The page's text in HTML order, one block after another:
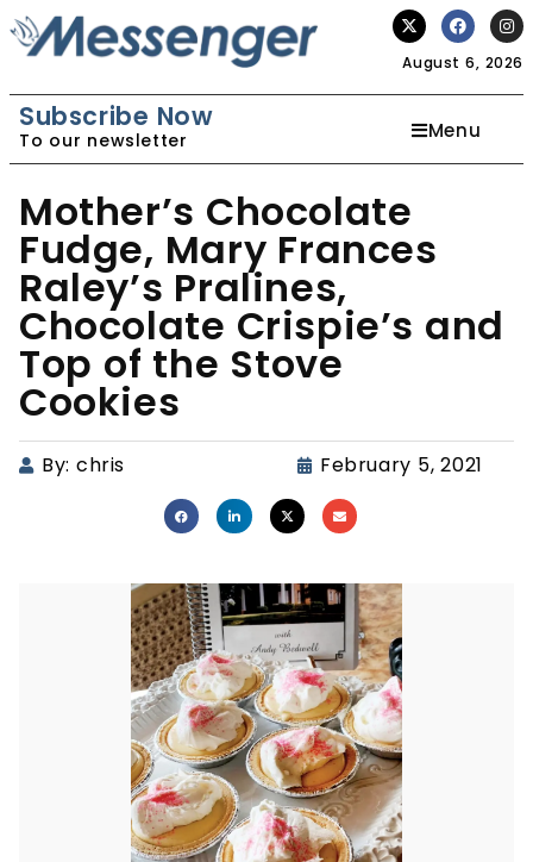
August 6, 2026
Subscribe Now
To our newsletter Menu
Mother’s Chocolate
Fudge, Mary Frances
Raley’s Pralines,
Chocolate Crispie’s and
Top of the Stove
Cookies
By: chris February 5, 2021